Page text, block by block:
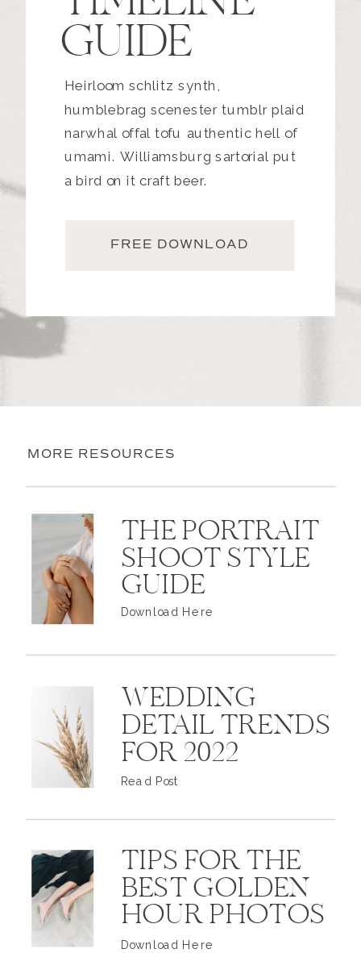
GUIDE
Heirloom schlitz synth,
humblebrag scenester tumblr plaid
narwhal offal tofu authentic hell of
umami. Williamsburg sartorial put
a bird on it craft beer.
FREE DOWNLOAD
MORE RESOURCES
THE PORTRAIT
SHOOT STYLE
GUIDE
Download Here
WEDDING
DETAIL TRENDS
FOR 2022
Read Post
TIPS FOR THE
BEST GOLDEN
HOUR PHOTOS
Download Here